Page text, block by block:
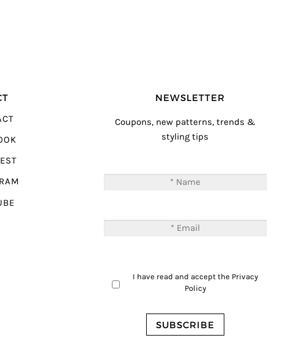
NEWSLETTER
Coupons, new patterns, trends &
styling tips
I have read and accept the Privacy
Policy